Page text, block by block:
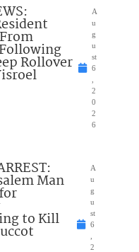
Rollover
A
u
g
u
st
6
2
0
2
6
Man
to Kill
A
u
g
u
st
6
2